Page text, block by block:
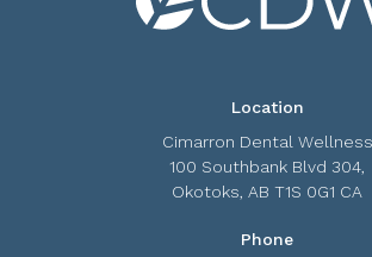
Location
Cimarron Dental Wellness
100 Southbank Blvd 304
Okotoks AB T1S 0G1 CA
Phone